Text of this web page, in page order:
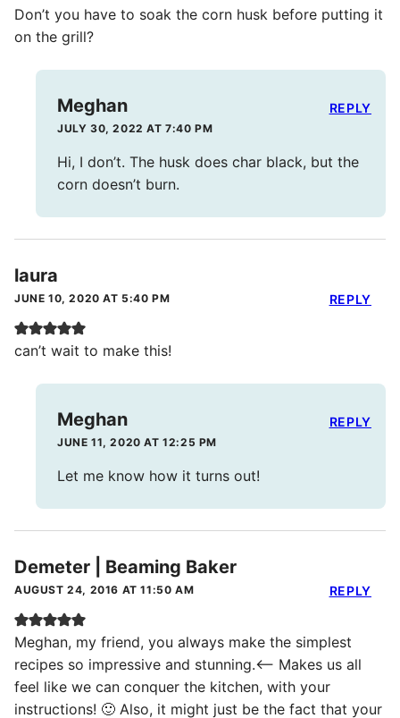
Don’t you have to soak the corn husk before putting it
on the grill?
Meghan
JULY 30, 2022 AT 7:40 PM
Hi, I don’t. The husk does char black, but the
corn doesn’t burn.
REPLY
laura
JUNE 10, 2020 AT 5:40 PM
can’t wait to make this!
REPLY
Meghan
JUNE 11, 2020 AT 12:25 PM
Let me know how it turns out!
REPLY
Demeter | Beaming Baker
AUGUST 24, 2016 AT 11:50 AM
Meghan, my friend, you always make the simplest
recipes so impressive and stunning.<– Makes us all
feel like we can conquer the kitchen, with your
instructions! 🙂 Also, it might just be the fact that your
REPLY